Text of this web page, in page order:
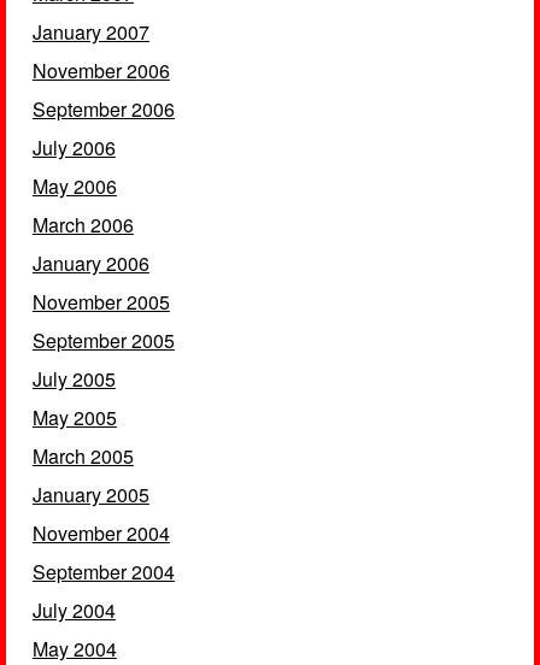
January 2007
November 2006
September 2006
July 2006
May 2006
March 2006
January 2006
November 2005
September 2005
July 2005
May 2005
March 2005
January 2005
November 2004
September 2004
July 2004
May 2004